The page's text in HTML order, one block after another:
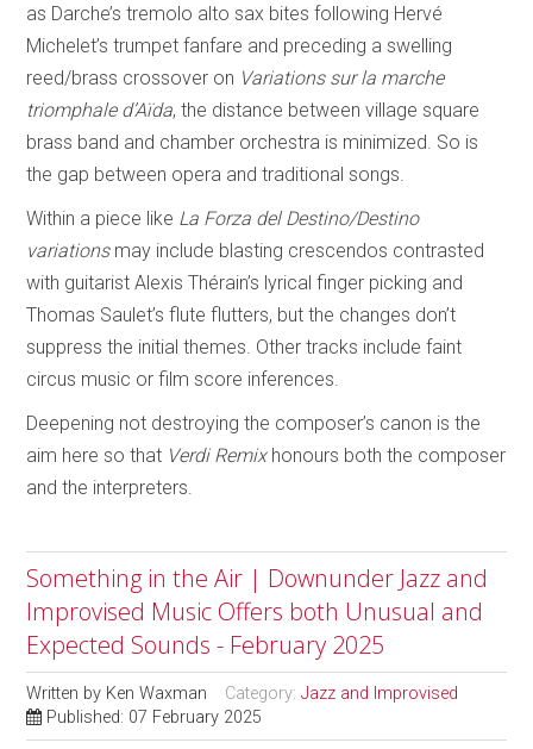
as Darche’s tremolo alto sax bites following Hervé
Michelet’s trumpet fanfare and preceding a swelling
reed/brass crossover on Variations sur la marche
triomphale d’Aïda, the distance between village square
brass band and chamber orchestra is minimized. So is
the gap between opera and traditional songs.
Within a piece like La Forza del Destino/Destino
variationsmay include blasting crescendos contrasted
with guitarist Alexis Thérain’s lyrical finger picking and
Thomas Saulet’s flute flutters, but the changes don’t
suppress the initial themes. Other tracks include faint
circus music or film score inferences.
Deepening not destroying the composer’s canon is the
aim here so that Verdi Remixhonours both the composer
and the interpreters.
Something in the Air | Downunder Jazz and
Improvised Music Offers both Unusual and
Expected Sounds - February 2025
Written by Ken Waxman Category:Jazz and Improvised
Published: 07 February 2025